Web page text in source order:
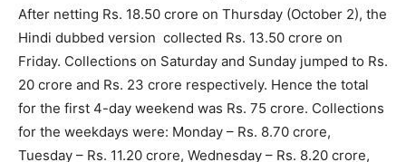
After netting Rs. 18.50 crore on Thursday (October 2), the
Hindi dubbed version collected Rs. 13.50 crore on
Friday. Collections on Saturday and Sunday jumped to Rs.
20 crore and Rs. 23 crore respectively. Hence the total
for the first 4-day weekend was Rs. 75 crore. Collections
for the weekdays were: Monday – Rs. 8.70 crore,
Tuesday – Rs. 11.20 crore, Wednesday – Rs. 8.20 crore,